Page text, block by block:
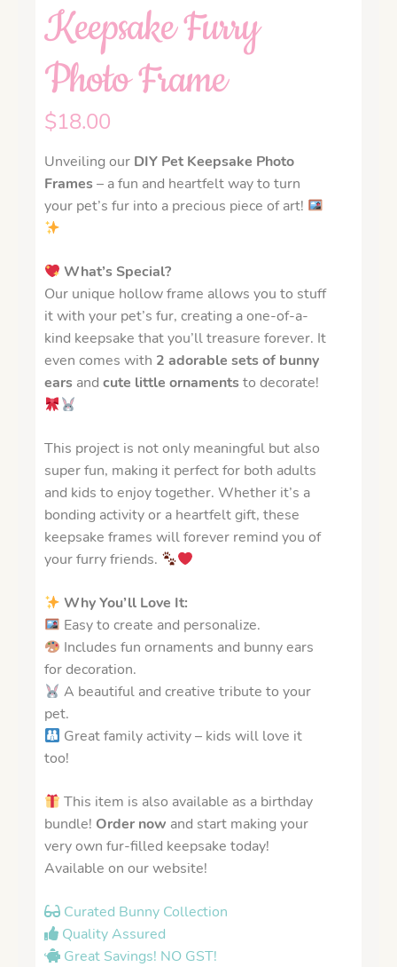
Keepsake Furry
Photo Frame
$18.00
Unveiling our DIY Pet Keepsake Photo
Frames– a fun and heartfelt way to turn
your pet’s fur into a precious piece of art!
What’s Special?
Our unique hollow frame allows you to stuff
it with your pet’s fur, creating a one-of-a-
kind keepsake that you’ll treasure forever. It
even comes with 2 adorable sets of bunny
ears and cute little ornamentsto decorate!
This project is not only meaningful but also
super fun, making it perfect for both adults
and kids to enjoy together. Whether it’s a
bonding activity or a heartfelt gift, these
keepsake frames will forever remind you of
your furry friends.
Why You’ll Love It:
Easy to create and personalize.
Includes fun ornaments and bunny ears
for decoration.
A beautiful and creative tribute to your
pet.
Great family activity – kids will love it
too!
This item is also available as a birthday
bundle! Order now and start making your
very own fur-filled keepsake today!
Available on our website!
Curated Bunny Collection
Quality Assured
Great Savings! NO GST!